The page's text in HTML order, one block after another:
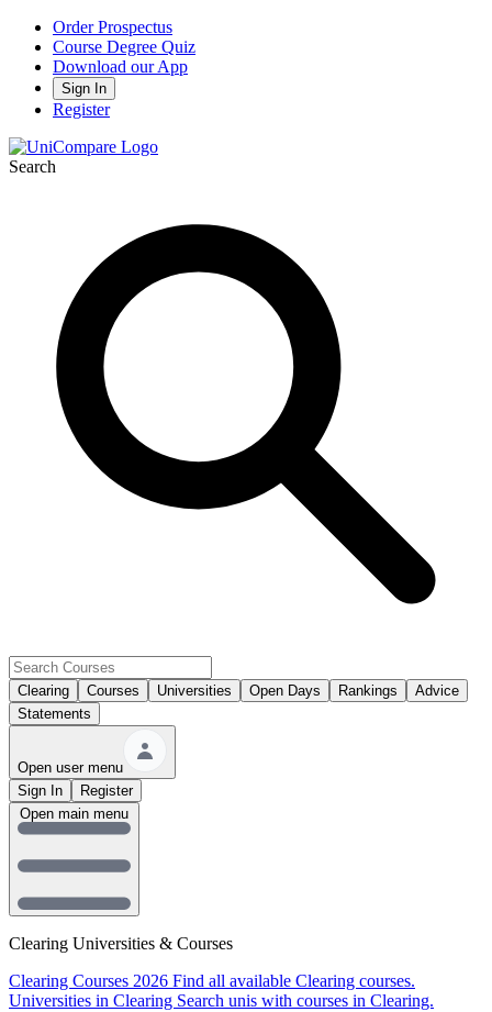
Order Prospectus
Course Degree Quiz
Download our App
Sign In
Register
Search
Clearing Courses Universities Open Days Rankings
Advice
Statements
Open user menu
Sign In
Register
Clearing Universities & Courses
Clearing Courses 2026 Find all available Clearing courses.
Universities in Clearing Search unis with courses in Clearing.